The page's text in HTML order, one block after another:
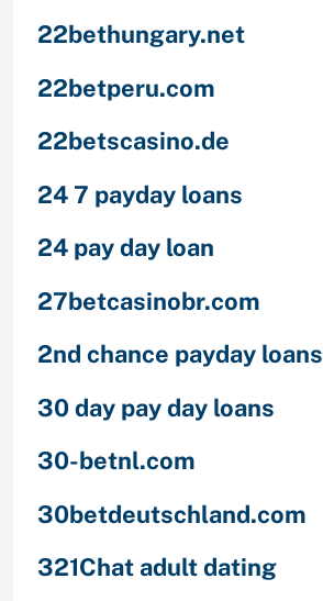
22bethungary.net
22betperu.com
22betscasino.de
24 7 payday loans
24 pay day loan
27betcasinobr.com
2nd chance payday loans
30 day pay day loans
30-betnl.com
30betdeutschland.com
321Chat adult dating